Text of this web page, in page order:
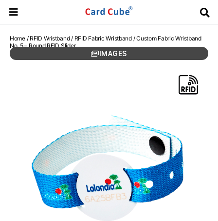
Home/ RFID Wristband/ RFID Fabric Wristband/ Custom Fabric Wristband
No. 5 – Round RFID Slider
IMAGES